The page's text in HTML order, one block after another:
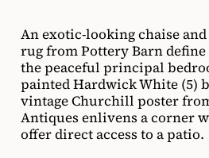
An exotic-looking chaise
rug from Pottery Barn
the peaceful principal
painted Hardwick White (5)
vintage Churchill poster
Antiques enlivens a corner
offer direct access to a patio.